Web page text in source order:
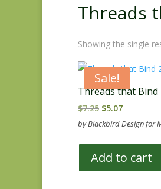
Threads
Showing the single
Sale!
Threads that Bind
$7.25 Original
price
$7.25.
$5.07Current
price
$5.07.
by Blackbird Design for
Add to cart